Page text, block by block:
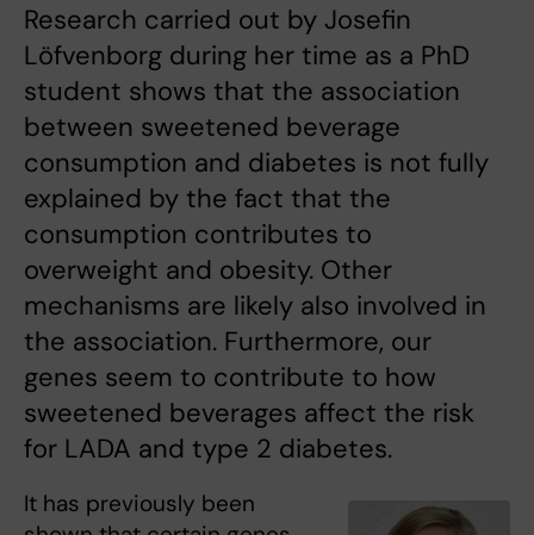
Research carried out by Josefin
Löfvenborg during her time as a PhD
student shows that the association
between sweetened beverage
consumption and diabetes is not fully
explained by the fact that the
consumption contributes to
overweight and obesity. Other
mechanisms are likely also involved in
the association. Furthermore, our
genes seem to contribute to how
sweetened beverages affect the risk
for LADA and type 2 diabetes.
It has previously been